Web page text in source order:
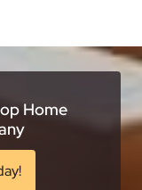
Home